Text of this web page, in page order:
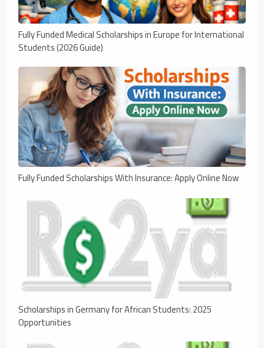
Fully Funded Medical Scholarships in Europe for International
Students (2026 Guide)
Fully Funded Scholarships With Insurance: Apply Online Now
Scholarships in Germany for African Students: 2025
Opportunities